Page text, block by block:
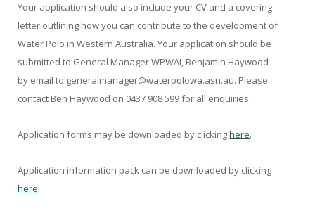
Your application should also include your CV and a covering
letter outlining how you can contribute to the development of
Water Polo in Western Australia. Your application should be
submitted to General Manager WPWAI, Benjamin Haywood
by email to generalmanager@waterpolowa.asn.au. Please
contact Ben Haywood on 0437 908 599 for all enquiries.
Application forms may be downloaded by clickinghere.
Application information pack can be downloaded by clicking
here.